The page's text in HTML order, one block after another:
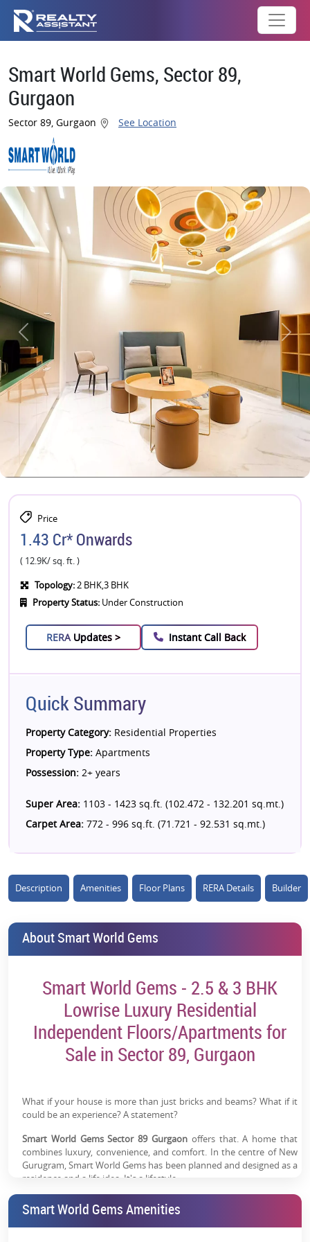
Smart World Gems, Sector 89,
Gurgaon
Sector 89, Gurgaon See Location
Price
1.43 Cr* Onwards
( 12.9K/ sq. ft. )
Topology:2 BHK,3 BHK
Property Status: Under Construction
RERA Updates > Instant Call Back
Quick Summary
Property Category: Residential Properties
Property Type: Apartments
Possession: 2+ years
Super Area: 1103 - 1423 sq.ft. (102.472 - 132.201 sq.mt.)
Carpet Area: 772 - 996 sq.ft. (71.721 - 92.531 sq.mt.)
Description Amenities Floor Plans RERA Details Builder
About Smart World Gems
Smart World Gems - 2.5 & 3 BHK
Lowrise Luxury Residential
Independent Floors/Apartments for
Sale in Sector 89, Gurgaon
What if your house is more than just bricks and beams? What if it
could be an experience? A statement?
Smart World Gems Sector 89 Gurgaon offers that. A home that
combines luxury, convenience, and comfort. In the centre of New
Gurugram, Smart World Gems has been planned and designed as a
residence and a life idea. It's a lifestyle.
Project Details
Smart World Gems Amenities